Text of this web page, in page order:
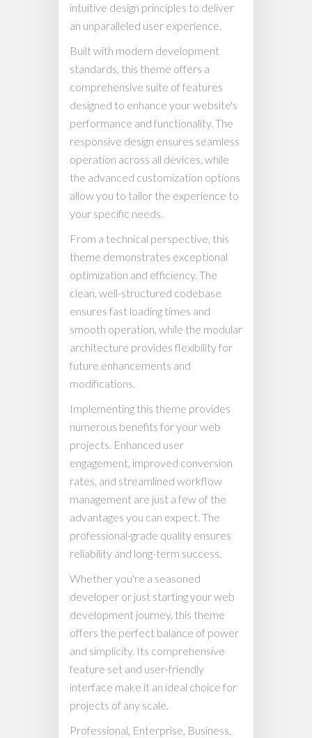
intuitive design principles to deliver
an unparalleled user experience.
Built with modern development
standards, this theme offers a
comprehensive suite of features
designed to enhance your website's
performance and functionality. The
responsive design ensures seamless
operation across all devices, while
the advanced customization options
allow you to tailor the experience to
your specific needs.
From a technical perspective, this
theme demonstrates exceptional
optimization and efficiency. The
clean, well-structured codebase
ensures fast loading times and
smooth operation, while the modular
architecture provides flexibility for
future enhancements and
modifications.
Implementing this theme provides
numerous benefits for your web
projects. Enhanced user
engagement, improved conversion
rates, and streamlined workflow
management are just a few of the
advantages you can expect. The
professional-grade quality ensures
reliability and long-term success.
Whether you're a seasoned
developer or just starting your web
development journey, this theme
offers the perfect balance of power
and simplicity. Its comprehensive
feature set and user-friendly
interface make it an ideal choice for
projects of any scale.
Professional, Enterprise, Business,